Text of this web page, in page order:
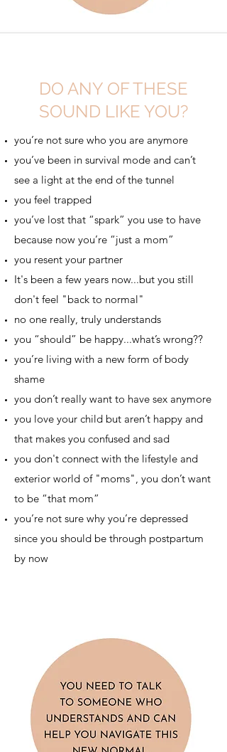
DO ANY OF THESE
SOUND LIKE YOU?
you’re not sure who you are anymore
you’ve been in survival mode and can’t
see a light at the end of the tunnel
you feel trapped
you’ve lost that “spark” you use to have
because now you’re “just a mom”
you resent your partner
It's been a few years now...but you still
don't feel "back to normal"
no one really, truly understands
you “should” be happy...what’s wrong??
you’re living with a new form of body
shame
you don’t really want to have sex anymore
you love your child but aren’t happy and
that makes you confused and sad
you don't connect with the lifestyle and
exterior world of "moms", you don’t want
to be “that mom”
you’re not sure why you’re depressed
since you should be through postpartum
by now